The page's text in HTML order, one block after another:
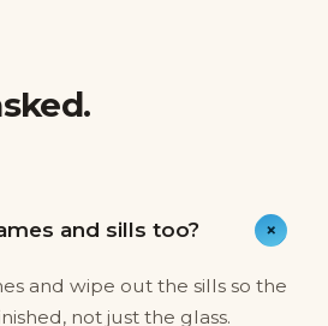
and sills too? +
and wipe out the sills so the
not just the glass.